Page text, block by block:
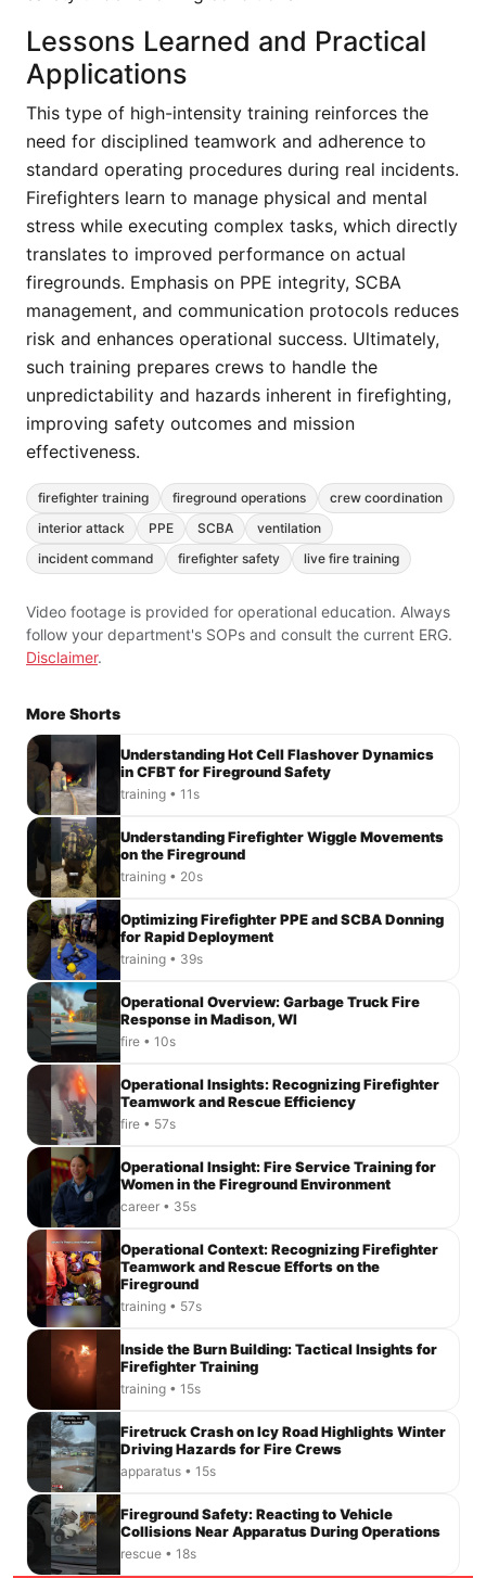
Lessons Learned and Practical
Applications
This type of high-intensity training reinforces the
need for disciplined teamwork and adherence to
standard operating procedures during real incidents.
Firefighters learn to manage physical and mental
stress while executing complex tasks, which directly
translates to improved performance on actual
firegrounds. Emphasis on PPE integrity, SCBA
management, and communication protocols reduces
risk and enhances operational success. Ultimately,
such training prepares crews to handle the
unpredictability and hazards inherent in firefighting,
improving safety outcomes and mission
effectiveness.
firefighter training fireground operations
crew coordination
interior attack
PPE SCBA
ventilation
incident command
firefighter safety live fire training
Video footage is provided for operational education. Always
follow your department's SOPs and consult the current ERG.
Disclaimer.
More Shorts
Understanding Hot Cell Flashover Dynamics
in CFBT for Fireground Safety
training • 11s
Understanding Firefighter Wiggle Movements
on the Fireground
training • 20s
Optimizing Firefighter PPE and SCBA Donning
for Rapid Deployment
training • 39s
Operational Overview: Garbage Truck Fire
Response in Madison, WI
fire • 10s
Operational Insights: Recognizing Firefighter
Teamwork and Rescue Efficiency
fire • 57s
Operational Insight: Fire Service Training for
Women in the Fireground Environment
career • 35s
Operational Context: Recognizing Firefighter
Teamwork and Rescue Efforts on the
Fireground
training • 57s
Inside the Burn Building: Tactical Insights for
Firefighter Training
training • 15s
Firetruck Crash on Icy Road Highlights Winter
Driving Hazards for Fire Crews
apparatus • 15s
Fireground Safety: Reacting to Vehicle
Collisions Near Apparatus During Operations
rescue • 18s